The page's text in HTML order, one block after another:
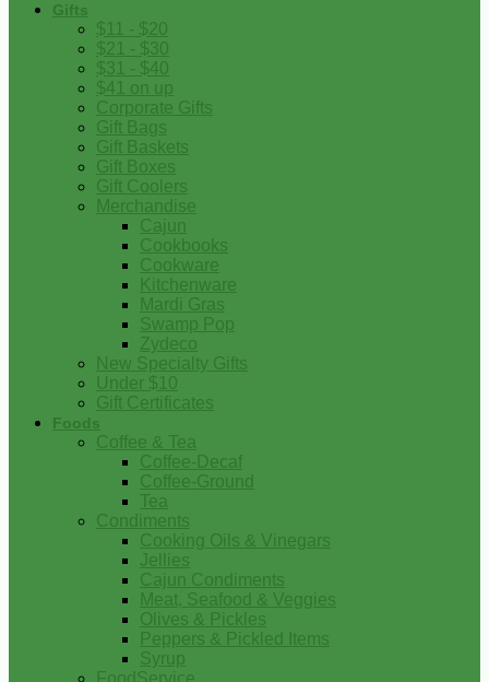
Gifts
$11 - $20
$21 - $30
$31 - $40
$41 on up
Corporate Gifts
Gift Bags
Gift Baskets
Gift Boxes
Gift Coolers
Merchandise
Cajun
Cookbooks
Cookware
Kitchenware
Mardi Gras
Swamp Pop
Zydeco
New Specialty Gifts
Under $10
Gift Certificates
Foods
Coffee & Tea
Coffee-Decaf
Coffee-Ground
Tea
Condiments
Cooking Oils & Vinegars
Jellies
Cajun Condiments
Meat, Seafood & Veggies
Olives & Pickles
Peppers & Pickled Items
Syrup
FoodService